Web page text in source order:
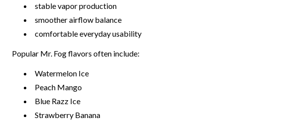
stable vapor production
smoother airflow balance
comfortable everyday usability
Popular Mr. Fog flavors often include:
Watermelon Ice
Peach Mango
Blue Razz Ice
Strawberry Banana